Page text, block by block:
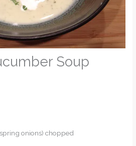
Soup
onions) chopped